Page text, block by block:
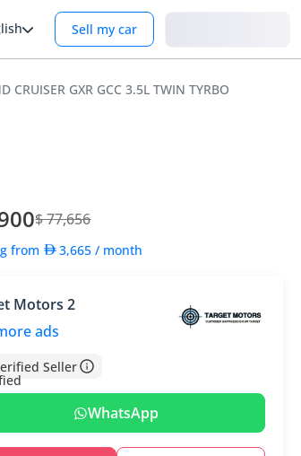
Sell my car
GXR GCC 3.5L TWIN TYRBO
$ 77,656
from 3,665 / month
Motors 2
ads
Seller
WhatsApp